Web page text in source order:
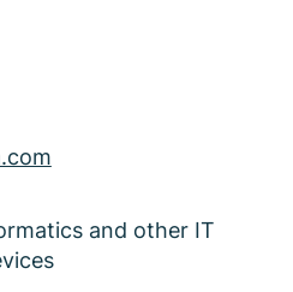
and other IT